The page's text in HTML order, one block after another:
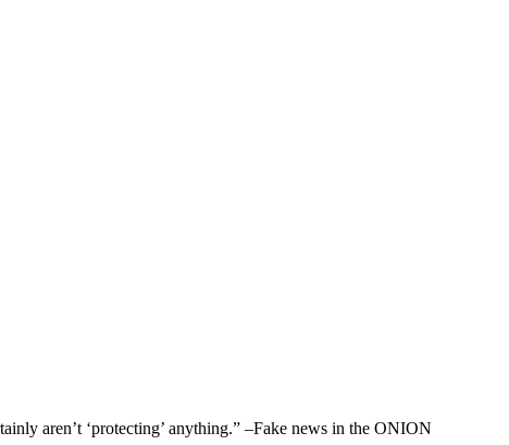
aren’t ‘protecting’ anything.” –Fake news in the ONION